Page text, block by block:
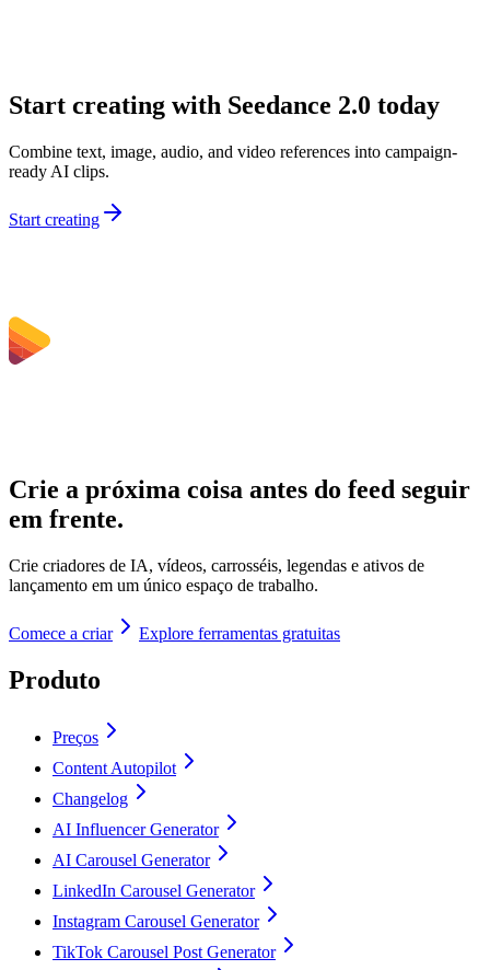
Start creating with Seedance 2.0 today
Combine text, image, audio, and video references into campaign-
ready AI clips.
Start creating
Crie a próxima coisa antes do feed seguir
em frente.
Crie criadores de IA, vídeos, carrosséis, legendas e ativos de
lançamento em um único espaço de trabalho.
Comece a criar Explore ferramentas gratuitas
Produto
Preços
Content Autopilot
Changelog
AI Influencer Generator
AI Carousel Generator
LinkedIn Carousel Generator
Instagram Carousel Generator
TikTok Carousel Post Generator